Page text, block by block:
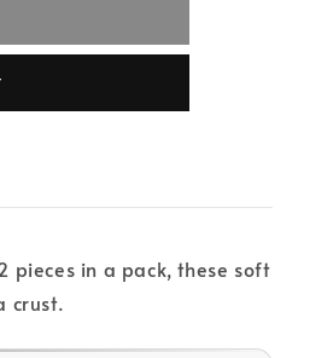
in a pack, these soft
crust.